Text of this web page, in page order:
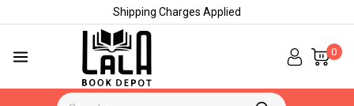
Shipping Charges Applied
0